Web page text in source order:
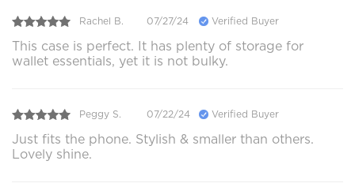
Rachel B. 07/27/24 Verified Buyer
This case is perfect. It has plenty of storage for
wallet essentials, yet it is not bulky.
Peggy S. 07/22/24 Verified Buyer
Just fits the phone. Stylish & smaller than others.
Lovely shine.